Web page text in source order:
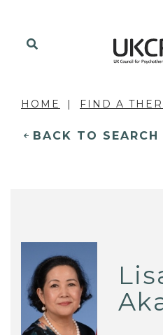
HOME FIND A
BACK TO SEARCH